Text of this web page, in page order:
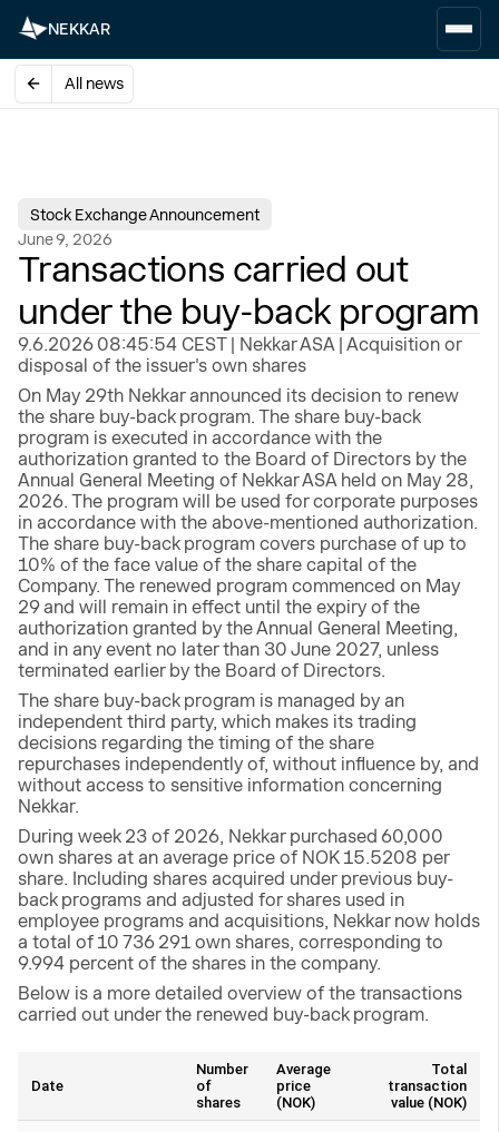
NEKKAR
All news
Stock Exchange Announcement
June 9, 2026
Transactions carried out
under the buy-back program
9.6.2026 08:45:54 CEST | Nekkar ASA | Acquisition or
disposal of the issuer's own shares
On May 29th Nekkar announced its decision to renew
the share buy-back program. The share buy-back
program is executed in accordance with the
authorization granted to the Board of Directors by the
Annual General Meeting of Nekkar ASA held on May 28,
2026. The program will be used for corporate purposes
in accordance with the above-mentioned authorization.
The share buy-back program covers purchase of up to
10% of the face value of the share capital of the
Company. The renewed program commenced on May
29 and will remain in effect until the expiry of the
authorization granted by the Annual General Meeting,
and in any event no later than 30 June 2027, unless
terminated earlier by the Board of Directors.
The share buy-back program is managed by an
independent third party, which makes its trading
decisions regarding the timing of the share
repurchases independently of, without influence by, and
without access to sensitive information concerning
Nekkar.
During week 23 of 2026, Nekkar purchased 60,000
own shares at an average price of NOK 15.5208 per
share. Including shares acquired under previous buy-
back programs and adjusted for shares used in
employee programs and acquisitions, Nekkar now holds
a total of 10 736 291 own shares, corresponding to
9.994 percent of the shares in the company.
Below is a more detailed overview of the transactions
carried out under the renewed buy-back program.
Date
Number
of
shares
Average
price
(NOK)
Total
transaction
value (NOK)